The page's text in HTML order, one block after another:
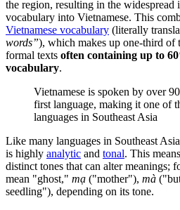
the region, resulting in the widespread
vocabulary into Vietnamese. This
Vietnamese vocabulary (literally
words”), which makes up one-third of
formal texts often containing up to
vocabulary.
Vietnamese is spoken by over
first language, making it one of
languages in Southeast Asia
Like many languages in Southeast
is highly analytic and tonal. This
distinct tones that can alter meanings;
mean "ghost," mạ ("mother"), mà
seedling"), depending on its tone.